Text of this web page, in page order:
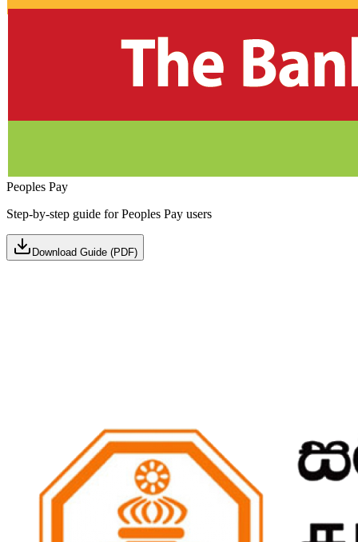
Peoples Pay
Step-by-step guide for Peoples Pay users
Download Guide (PDF)